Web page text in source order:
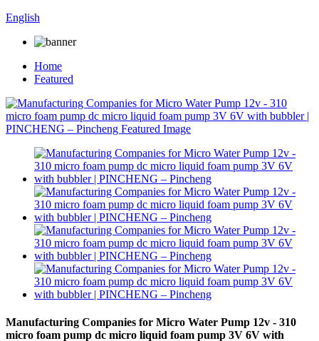
English
Home
Featured
Manufacturing Companies for Micro Water Pump 12v - 310
micro foam pump dc micro liquid foam pump 3V 6V with